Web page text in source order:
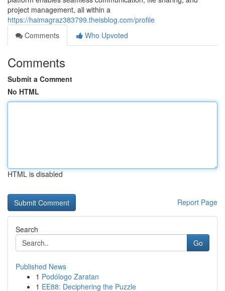
project management, all within a
https://haimagraz383799.theisblog.com/profile
Comments
Who Upvoted
Comments
Submit a Comment
No HTML
HTML is disabled
Report Page
Search
Go
Published News
1 Podólogo Zaratan
1 EE88: Deciphering the Puzzle